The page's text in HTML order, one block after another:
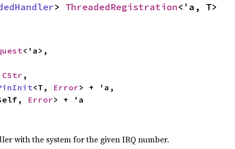
> ThreadedRegistration<'a, T>
<'a>,
CStr ,
<T, Error> + 'a,
Error> + 'a
with the system for the given IRQ number.